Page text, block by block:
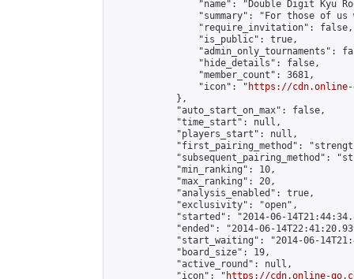
"name": "Double Digit Kyu
"summary": "For those of
                "require_invitation": false,
                "is_public": true,
"admin_only_tournaments":
                "hide_details": false,
                "member_count": 3681,
                "icon": "
https://cdn.online-
            },
            "auto_start_on_max": false,
            "time_start": null,
            "players_start": null,
"first_pairing_method":
"subsequent_pairing_method":
            "min_ranking": 10,
            "max_ranking": 20,
            "analysis_enabled": true,
            "exclusivity": "open",
"started": "2014-06-
"ended": "2014-06-
"start_waiting": "2014-06-
            "board_size": 19,
            "active_round": null,
            "icon": "
https://cdn.online-